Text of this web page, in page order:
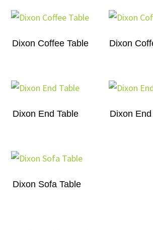
Dixon Coffee Table Dixon
Dixon End Table Dixon
Dixon Sofa Table